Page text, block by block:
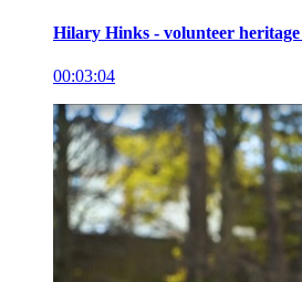
Hilary Hinks - volunteer heritage
00:03:04